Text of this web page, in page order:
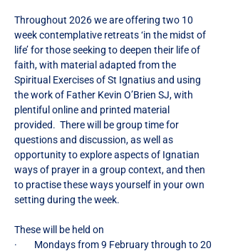
Throughout 2026 we are offering two 10
week contemplative retreats ‘in the midst of
life’ for those seeking to deepen their life of
faith, with material adapted from the
Spiritual Exercises of St Ignatius and using
the work of Father Kevin O’Brien SJ, with
plentiful online and printed material
provided.  There will be group time for
questions and discussion, as well as
opportunity to explore aspects of Ignatian
ways of prayer in a group context, and then
to practise these ways yourself in your own
setting during the week.
These will be held on
·        Mondays from 9 February through to 20